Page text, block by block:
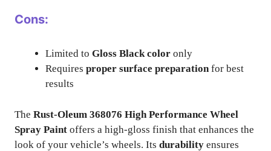
Cons:
Limited to Gloss Black color only
Requires proper surface preparationfor best
results
The Rust-Oleum 368076 High Performance Wheel
Spray Paint offers a high-gloss finish that enhances the
look of your vehicle’s wheels. Its durability ensures